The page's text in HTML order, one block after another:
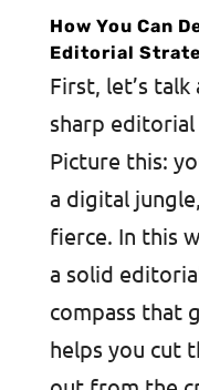
How You Can
Editorial
First, let’s
sharp
Picture this:
a digital
fierce. In this
a solid
compass that
helps you cut